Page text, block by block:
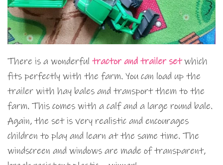
There is a wonderful tractor and trailer setwhich
fits perfectly with the farm. You can load up the
trailer with hay bales and transport them to the
farm. This comes with a calf and a large round bale.
Again, the set is very realistic and encourages
children to play and learn at the same time. The
windscreen and windows are made of transparent,